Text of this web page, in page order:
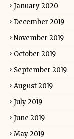
January 2020
December 2019
November 2019
October 2019
September 2019
August 2019
July 2019
June 2019
May 2019